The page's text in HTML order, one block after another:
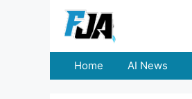
Home AI News